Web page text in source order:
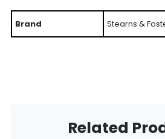
Brand Stearns &
Related